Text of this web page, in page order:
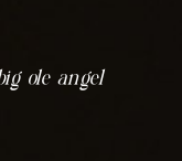
ole angel